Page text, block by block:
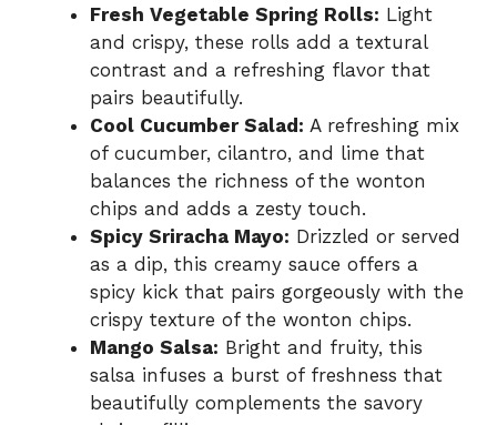
Fresh Vegetable Spring Rolls: Light
and crispy, these rolls add a textural
contrast and a refreshing flavor that
pairs beautifully.
Cool Cucumber Salad: A refreshing mix
of cucumber, cilantro, and lime that
balances the richness of the wonton
chips and adds a zesty touch.
Spicy Sriracha Mayo: Drizzled or served
as a dip, this creamy sauce offers a
spicy kick that pairs gorgeously with the
crispy texture of the wonton chips.
Mango Salsa: Bright and fruity, this
salsa infuses a burst of freshness that
beautifully complements the savory